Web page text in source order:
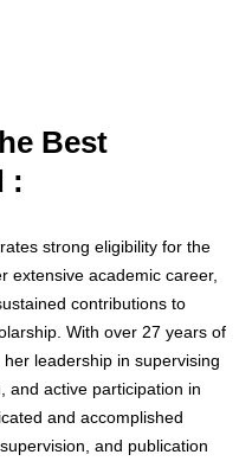
Best
:
strong eligibility for the
extensive academic career,
contributions to
With over 27 years of
leadership in supervising
and active participation in
and accomplished
and publication